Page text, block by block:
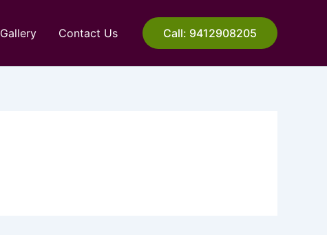
Gallery Contact Us Call: 9412908205